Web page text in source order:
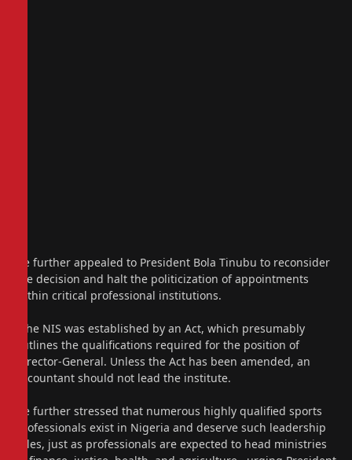
He further appealed to President Bola Tinubu to reconsider
the decision and halt the politicization of appointments
within critical professional institutions.
“The NIS was established by an Act, which presumably
outlines the qualifications required for the position of
Director-General. Unless the Act has been amended, an
accountant should not lead the institute.
He further stressed that numerous highly qualified sports
professionals exist in Nigeria and deserve such leadership
roles, just as professionals are expected to head ministries